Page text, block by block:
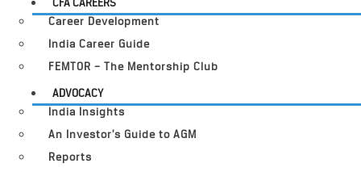
Career Development
India Career Guide
FEMTOR – The Mentorship Club
ADVOCACY
India Insights
An Investor’s Guide to AGM
Reports